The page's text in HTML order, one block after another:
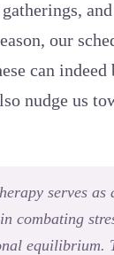
our
can indeed
nudge us
serves as
combating
equilibrium.